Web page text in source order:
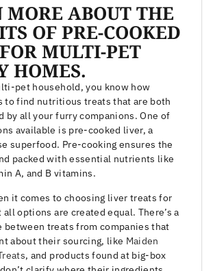
MORE ABOUT THE
OF PRE-COOKED
MULTI-PET
HOMES.
pet household, you know how
to find nutritious treats that are both
by all your furry companions. One of
available is pre-cooked liver, a
superfood. Pre-cooking ensures the
packed with essential nutrients like
A, and B vitamins.
it comes to choosing liver treats for
options are created equal. There’s a
between treats from companies that
about their sourcing, like Maiden
, and products found at big-box